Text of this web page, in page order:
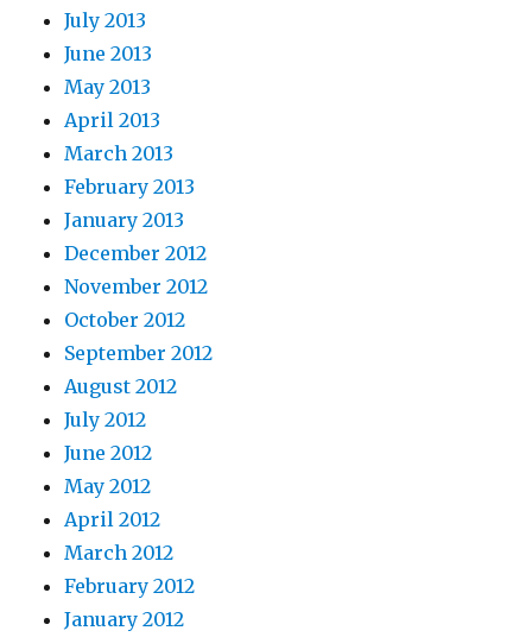
July 2013
June 2013
May 2013
April 2013
March 2013
February 2013
January 2013
December 2012
November 2012
October 2012
September 2012
August 2012
July 2012
June 2012
May 2012
April 2012
March 2012
February 2012
January 2012